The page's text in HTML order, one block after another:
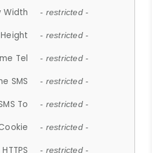
Width - restricted -
- restricted -
Tel - restricted -
SMS - restricted -
To - restricted -
- restricted -
HTTPS - restricted -